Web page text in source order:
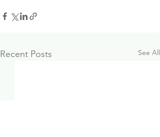
Recent Posts See All